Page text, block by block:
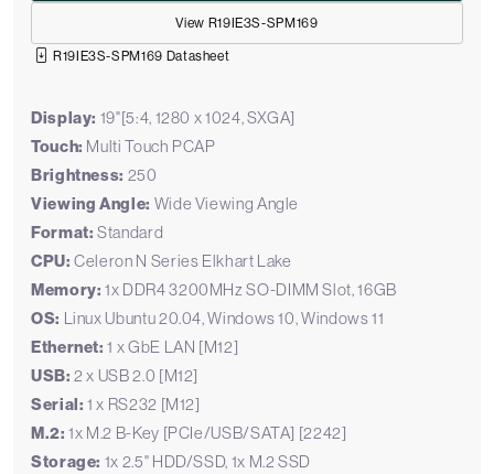
View R19IE3S-SPM169
R19IE3S-SPM169 Datasheet
Display: 19"[5:4, 1280 x 1024, SXGA]
Touch: Multi Touch PCAP
Brightness: 250
Viewing Angle: Wide Viewing Angle
Format: Standard
CPU:Celeron N Series Elkhart Lake
Memory: 1x DDR4 3200MHz SO-DIMM Slot, 16GB
OS: Linux Ubuntu 20.04, Windows 10, Windows 11
Ethernet: 1 x GbE LAN [M12]
USB: 2 x USB 2.0 [M12]
Serial: 1 x RS232 [M12]
M.2: 1x M.2 B-Key [PCIe/USB/SATA] [2242]
Storage: 1x 2.5" HDD/SSD, 1x M.2 SSD